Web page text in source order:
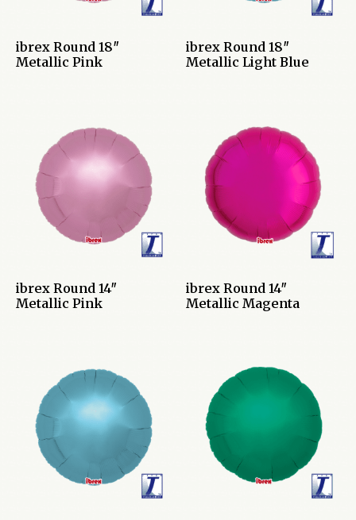
ibrex Round 18″
Metallic Pink
ibrex Round 18″
Metallic Light Blue
ibrex Round 14″
Metallic Pink
ibrex Round 14″
Metallic Magenta